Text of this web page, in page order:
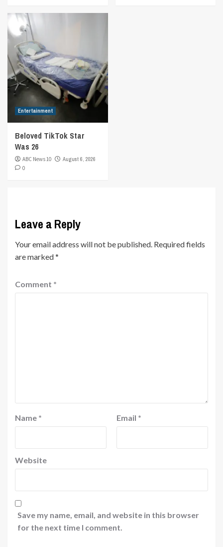
Entertainment
Beloved TikTok Star
Was 26
ABC News 10
August 6, 2026
0
Leave a Reply
Your email address will not be published. Required fields
are marked*
Comment *
Name * Email *
Website
Save my name, email, and website in this browser
for the next time I comment.